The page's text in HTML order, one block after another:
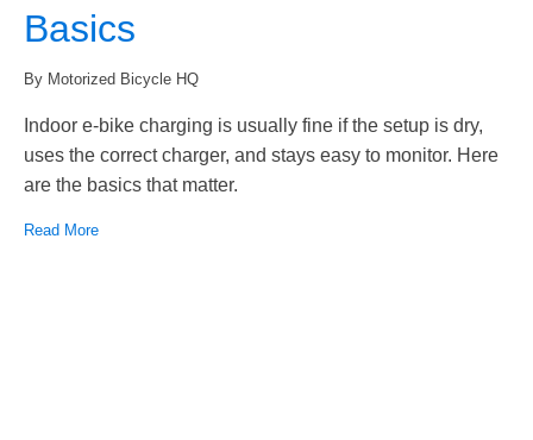
Basics
By Motorized Bicycle HQ
Indoor e-bike charging is usually fine if the setup is dry,
uses the correct charger, and stays easy to monitor. Here
are the basics that matter.
Read More